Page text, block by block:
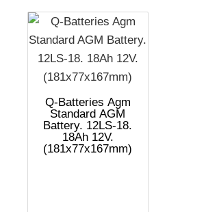
Q-Batteries Agm
Standard AGM
Battery. 12LS-18.
18Ah 12V.
(181x77x167mm)